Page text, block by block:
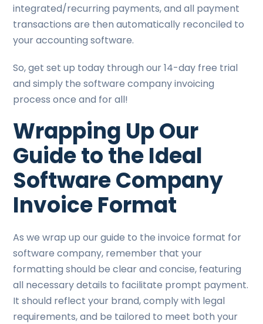
integrated/recurring payments, and all payment
transactions are then automatically reconciled to
your accounting software.
So, get set up today through our 14-day free trial
and simply the software company invoicing
process once and for all!
Wrapping Up Our
Guide to the Ideal
Software Company
Invoice Format
As we wrap up our guide to the invoice format for
software company, remember that your
formatting should be clear and concise, featuring
all necessary details to facilitate prompt payment.
It should reflect your brand, comply with legal
requirements, and be tailored to meet both your